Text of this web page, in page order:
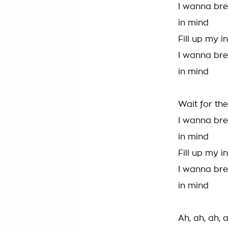
I wanna
in mind
Fill up my
I wanna
in mind
Wait for
I wanna
in mind
Fill up my
I wanna
in mind
Ah, ah, ah,